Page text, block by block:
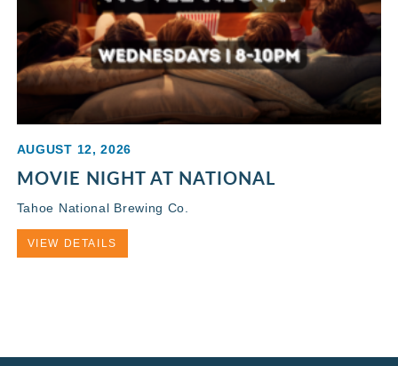
AUGUST 12, 2026
MOVIE NIGHT AT NATIONAL
Tahoe National Brewing Co.
VIEW DETAILS